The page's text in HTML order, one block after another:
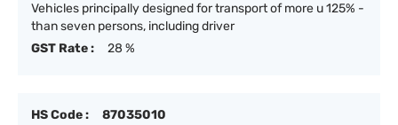
Vehicles principally designed for transport of more u 125% -
than seven persons, including driver
GST Rate :
28 %
HS Code :
87035010